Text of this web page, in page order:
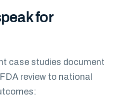
for
case studies document
review to national